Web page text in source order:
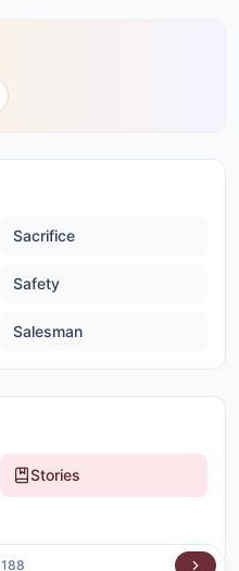
Sacrifice
Safety
Salesman
Stories
188